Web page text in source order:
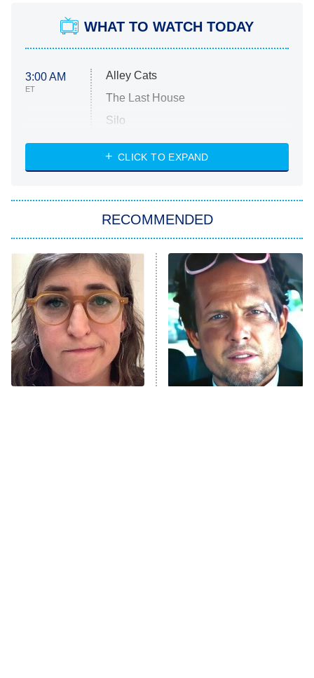
WHAT TO WATCH TODAY
3:00 AM
ET
Alley Cats
The Last House
Silo
The Strangers: Chapter 2
Power Book III: Raising Kanan
The Secret Lives of Suburban
Housewives
9:00 PM
ET
Fightland
Life, Larry, and the Pursuit of
Unhappiness
CLICK TO EXPAND
RECOMMENDED